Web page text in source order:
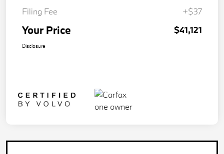
Filing Fee
+$37
Your Price $41,121
Disclosure